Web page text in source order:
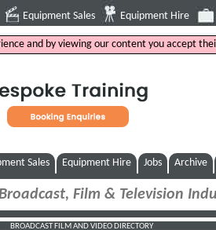
Equipment Sales Equipment Hire
and by viewing our content you accept
Sales Equipment Hire Jobs Archive
BROADCAST FILM AND VIDEO DIRECTORY